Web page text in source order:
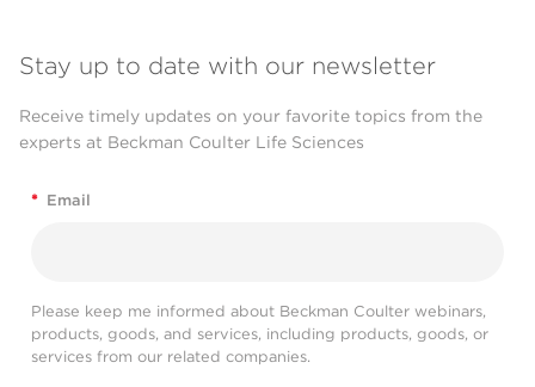
Stay up to date with our newsletter
Receive timely updates on your favorite topics from the
experts at Beckman Coulter Life Sciences
* Email
Please keep me informed about Beckman Coulter webinars,
products, goods, and services, including products, goods, or
services from our related companies.